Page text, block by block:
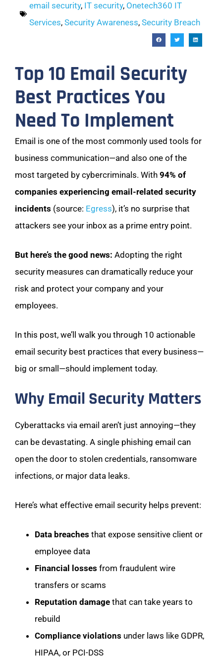
email security, IT security, Onetech360 IT
Services, Security Awareness, Security Breach
Top 10 Email Security
Best Practices You
Need To Implement
Email is one of the most commonly used tools for
business communication—and also one of the
most targeted by cybercriminals. With 94% of
companies experiencing email-related security
incidents (source: Egress), it’s no surprise that
attackers see your inbox as a prime entry point.
But here’s the good news: Adopting the right
security measures can dramatically reduce your
risk and protect your company and your
employees.
In this post, we’ll walk you through 10 actionable
email security best practices that every business—
big or small—should implement today.
Why Email Security Matters
Cyberattacks via email aren’t just annoying—they
can be devastating. A single phishing email can
open the door to stolen credentials, ransomware
infections, or major data leaks.
Here’s what effective email security helps prevent:
Data breaches that expose sensitive client or
employee data
Financial losses from fraudulent wire
transfers or scams
Reputation damage that can take years to
rebuild
Compliance violations under laws like GDPR,
HIPAA, or PCI-DSS